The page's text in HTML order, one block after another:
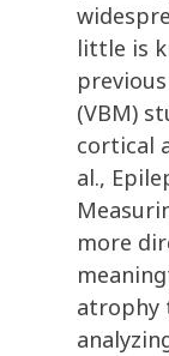
little is
(VBM)
cortical
al.,
more
atrophy